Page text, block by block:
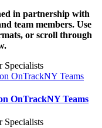
in partnership with
team members. Use
or scroll through
Specialists
OnTrackNY Teams
Specialists